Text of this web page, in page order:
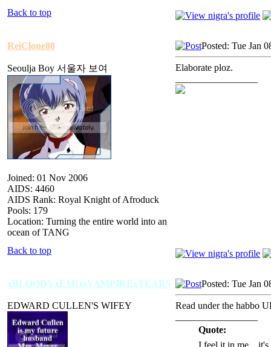
Back to top
ReiClone88
Seoulja Boy 서울자 보여
Joined: 01 Nov 2006
AIDS: 4460
AIDS Rank: Royal Knight of Afroduck
Pools: 179
Location: Turning the entire world into an
ocean of TANG
Posted: Tue Jan
Elaborate ploz.
Back to top
xBLOODYxEMOxVAMPIRExTEARS
EDWARD CULLEN'S WIFEY
Posted: Tue Jan
Read under the habbo
Quote:
I feel it in me...